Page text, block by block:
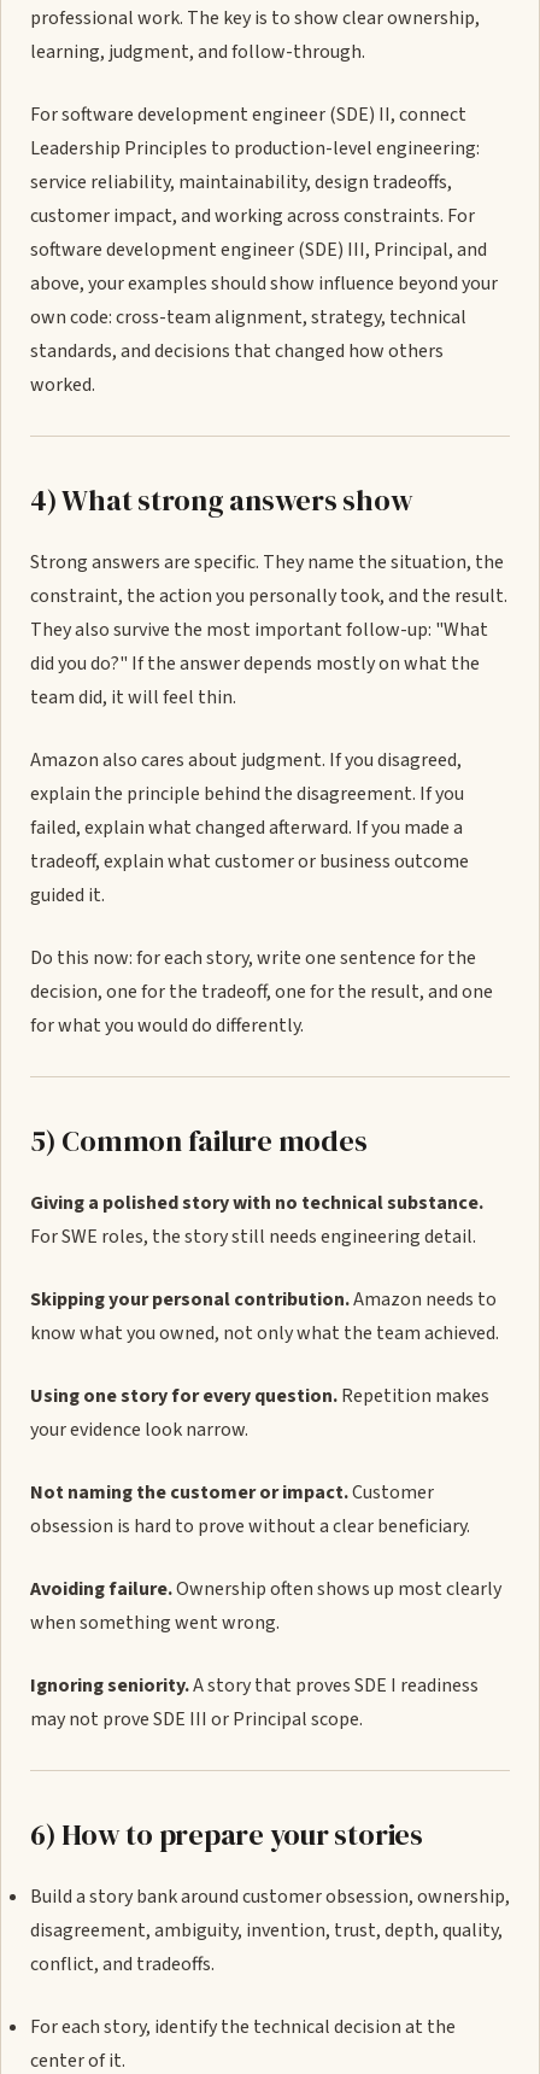
professional work. The key is to show clear ownership,
learning, judgment, and follow-through.
For software development engineer (SDE) II, connect
Leadership Principles to production-level engineering:
service reliability, maintainability, design tradeoffs,
customer impact, and working across constraints. For
software development engineer (SDE) III, Principal, and
above, your examples should show influence beyond your
own code: cross-team alignment, strategy, technical
standards, and decisions that changed how others
worked.
4) What strong answers show
Strong answers are specific. They name the situation, the
constraint, the action you personally took, and the result.
They also survive the most important follow-up: "What
did you do?" If the answer depends mostly on what the
team did, it will feel thin.
Amazon also cares about judgment. If you disagreed,
explain the principle behind the disagreement. If you
failed, explain what changed afterward. If you made a
tradeoff, explain what customer or business outcome
guided it.
Do this now: for each story, write one sentence for the
decision, one for the tradeoff, one for the result, and one
for what you would do differently.
5) Common failure modes
Giving a polished story with no technical substance.
For SWE roles, the story still needs engineering detail.
Skipping your personal contribution.Amazon needs to
know what you owned, not only what the team achieved.
Using one story for every question.Repetition makes
your evidence look narrow.
Not naming the customer or impact.Customer
obsession is hard to prove without a clear beneficiary.
Avoiding failure.Ownership often shows up most clearly
when something went wrong.
Ignoring seniority.A story that proves SDE I readiness
may not prove SDE III or Principal scope.
6) How to prepare your stories
Build a story bank around customer obsession, ownership,
disagreement, ambiguity, invention, trust, depth, quality,
conflict, and tradeoffs.
For each story, identify the technical decision at the
center of it.